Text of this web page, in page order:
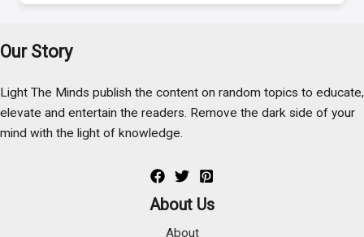
Our Story
Light The Minds publish the content on random topics to educate,
elevate and entertain the readers. Remove the dark side of your
mind with the light of knowledge.
About Us
About